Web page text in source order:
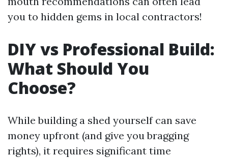
you to hidden gems in local contractors!
DIY vs Professional Build:
What Should You
Choose?
While building a shed yourself can save
money upfront (and give you bragging
rights), it requires significant time